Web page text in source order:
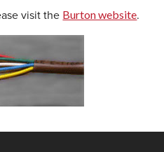
visit the Burton website.